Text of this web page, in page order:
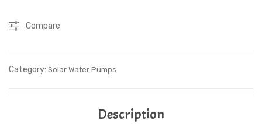
Compare
Category: Solar Water Pumps
Description